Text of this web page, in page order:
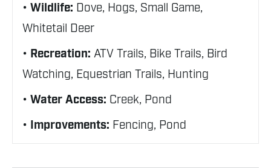
Wildlife: Dove, Hogs, Small Game,
Whitetail Deer
Recreation: ATV Trails, Bike Trails, Bird
Watching, Equestrian Trails, Hunting
Water Access: Creek, Pond
Improvements: Fencing, Pond